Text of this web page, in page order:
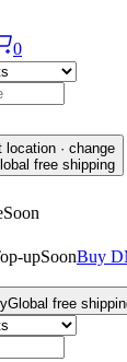
0
location · change
free shipping
Soon
upSoonBuy
Global free